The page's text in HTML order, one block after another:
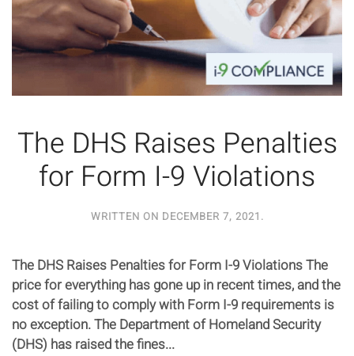
The DHS Raises Penalties
for Form I-9 Violations
WRITTEN ON DECEMBER 7, 2021 .
The DHS Raises Penalties for Form I-9 Violations The
price for everything has gone up in recent times, and the
cost of failing to comply with Form I-9 requirements is
no exception. The Department of Homeland Security
(DHS) has raised the fines...